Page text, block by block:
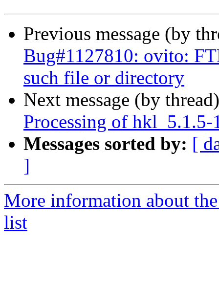
Previous message (by
Bug#1127810: ovito:
such file or directory
Next message (by
Processing of hkl_5.1.5-
Messages sorted by: [
]
More information about
list